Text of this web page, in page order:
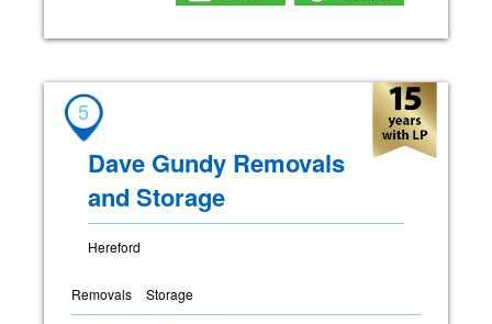
5
Dave Gundy Removals
and Storage
Hereford
Removals Storage